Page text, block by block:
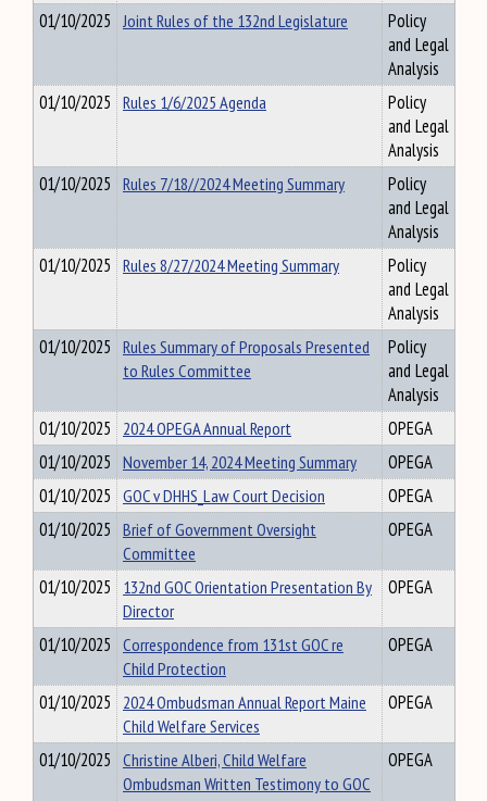
01/10/2025 Joint Rules of the 132nd Legislature
Policy
and Legal
Analysis
01/10/2025 Rules 1/6/2025 Agenda
Policy
and Legal
Analysis
01/10/2025 Rules 7/18//2024 Meeting Summary
Policy
and Legal
Analysis
01/10/2025 Rules 8/27/2024 Meeting Summary
Policy
and Legal
Analysis
01/10/2025 Rules Summary of Proposals Presented
to Rules Committee
Policy
and Legal
Analysis
01/10/2025 2024 OPEGA Annual Report
OPEGA
01/10/2025 November 14, 2024 Meeting Summary
OPEGA
01/10/2025 GOC v DHHS_Law Court Decision
OPEGA
01/10/2025 Brief of Government Oversight
Committee
OPEGA
01/10/2025 132nd GOC Orientation Presentation By
Director
OPEGA
01/10/2025 Correspondence from 131st GOC re
Child Protection
OPEGA
01/10/2025 2024 Ombudsman Annual Report Maine
Child Welfare Services
OPEGA
01/10/2025 Christine Alberi, Child Welfare
Ombudsman Written Testimony to GOC
OPEGA